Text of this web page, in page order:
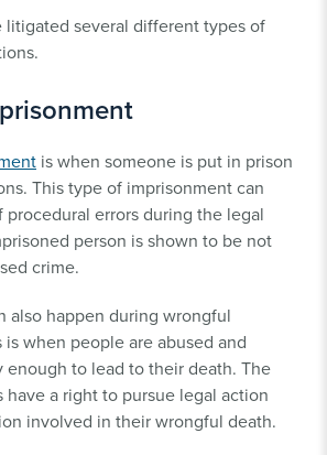
litigated several different types of
is when someone is put in prison
This type of imprisonment can
procedural errors during the legal
person is shown to be not
crime.
also happen during wrongful
when people are abused and
enough to lead to their death. The
have a right to pursue legal action
involved in their wrongful death.